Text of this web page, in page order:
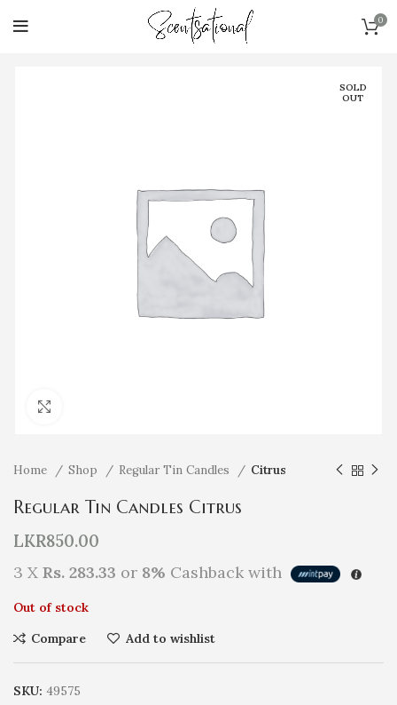
0
SOLD
OUT
Home Shop Regular Tin Candles Citrus
Regular Tin Candles Citrus
LKR850.00
3 X Rs. 283.33 or 8% Cashback with
Out of stock
Compare
Add to wishlist
SKU: 49575